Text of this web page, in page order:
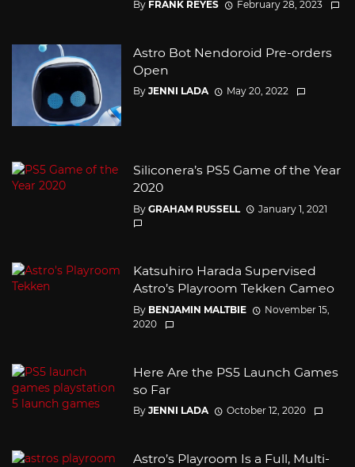
By FRANK REYES February 28, 2023
Astro Bot Nendoroid Pre-orders
Open
By JENNI LADA May 20, 2022
Siliconera’s PS5 Game of the Year
2020
By GRAHAM RUSSELL January 1, 2021
Katsuhiro Harada Supervised
Astro’s Playroom Tekken Cameo
By BENJAMIN MALTBIE
November 15,
2020
Here Are the PS5 Launch Games
so Far
By JENNI LADA October 12, 2020
Astro’s Playroom Is a Full, Multi-